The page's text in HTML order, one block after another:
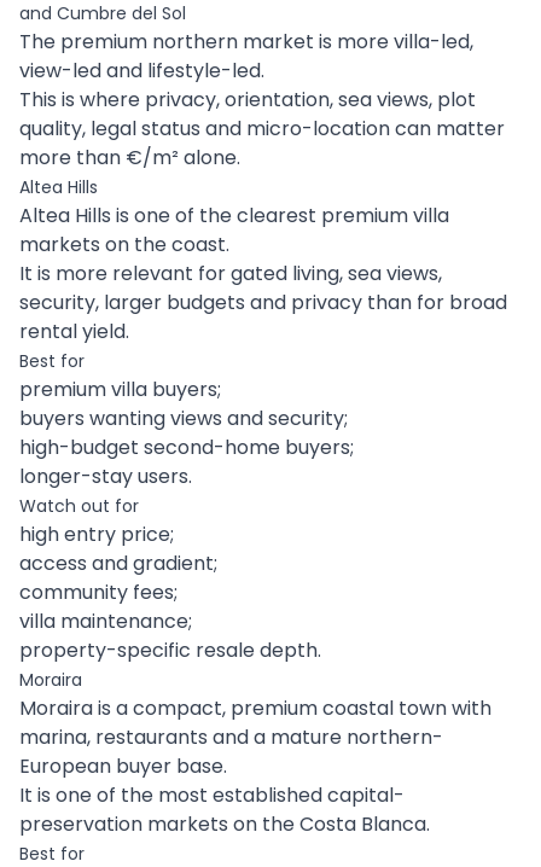
and Cumbre del Sol
The premium northern market is more villa-led,
view-led and lifestyle-led.
This is where privacy, orientation, sea views, plot
quality, legal status and micro-location can matter
more than €/m² alone.
Altea Hills
Altea Hills is one of the clearest premium villa
markets on the coast.
It is more relevant for gated living, sea views,
security, larger budgets and privacy than for broad
rental yield.
Best for
premium villa buyers;
buyers wanting views and security;
high-budget second-home buyers;
longer-stay users.
Watch out for
high entry price;
access and gradient;
community fees;
villa maintenance;
property-specific resale depth.
Moraira
Moraira is a compact, premium coastal town with
marina, restaurants and a mature northern-
European buyer base.
It is one of the most established capital-
preservation markets on the Costa Blanca.
Best for